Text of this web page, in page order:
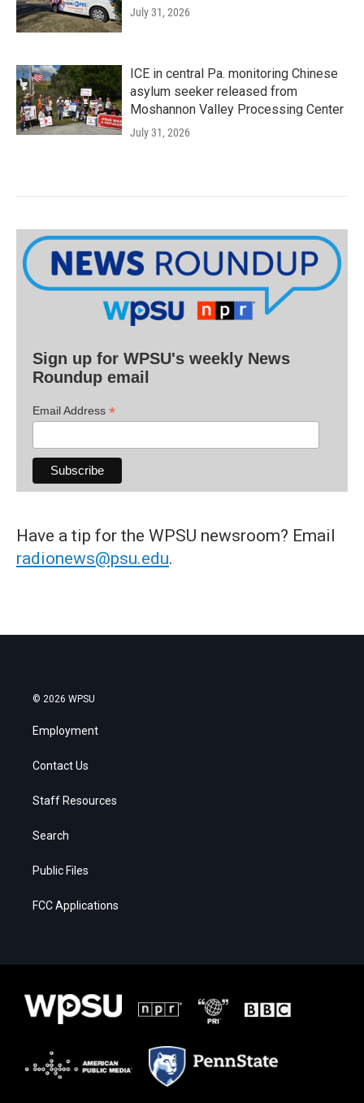
July 31, 2026
ICE in central Pa. monitoring Chinese
asylum seeker released from
Moshannon Valley Processing Center
July 31, 2026
Sign up for WPSU's weekly News
Roundup email
Email Address *
Have a tip for the WPSU newsroom? Email
radionews@psu.edu.
© 2026 WPSU
Employment
Contact Us
Staff Resources
Search
Public Files
FCC Applications